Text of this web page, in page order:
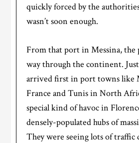
quickly forced by the
wasn’t soon enough.
From that port in Messina, the
way through the continent.
arrived first in port towns like
France and Tunis in North
special kind of havoc in
densely-populated hubs of
They were seeing lots of traffic